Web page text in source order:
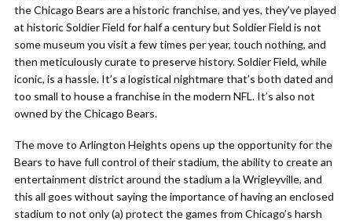
the Chicago Bears are a historic franchise, and yes, they’ve played
at historic Soldier Field for half a century but Soldier Field is not
some museum you visit a few times per year, touch nothing, and
then meticulously curate to preserve history. Soldier Field, while
iconic, is a hassle. It’s a logistical nightmare that’s both dated and
too small to house a franchise in the modern NFL. It’s also not
owned by the Chicago Bears.
The move to Arlington Heights opens up the opportunity for the
Bears to have full control of their stadium, the ability to create an
entertainment district around the stadium a la Wrigleyville, and
this all goes without saying the importance of having an enclosed
stadium to not only (a) protect the games from Chicago’s harsh